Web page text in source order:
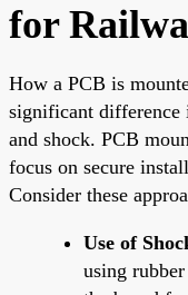
for
How a PCB is
significant
and shock. PCB
focus on secure
Consider these
Use of
using